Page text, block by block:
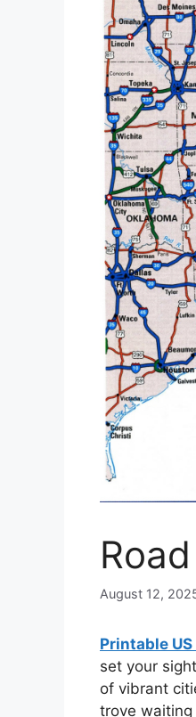
August 12,
Printable US
set your
of vibrant
trove